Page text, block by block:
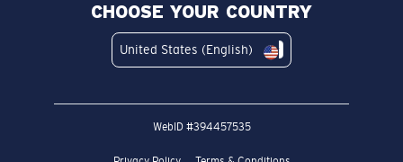
CHOOSE YOUR COUNTRY
United States (English)
WebID #394457535